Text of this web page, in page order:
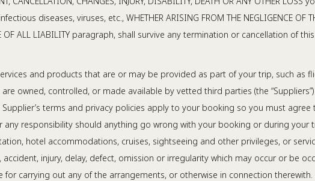
diseases, viruses, etc., WHETHER ARISING FROM THE NEGLIGENCE OF
OF ALL LIABILITY paragraph, shall survive any termination or cancellation of
and products that are or may be provided as part of your trip, such as
owned, controlled, or made available by vetted third parties (the
terms and privacy policies apply to your booking so you must
any responsibility should anything go wrong with your booking or during your
hotel accommodations, cruises, sightseeing and other privileges, or
injury, delay, defect, omission or irregularity which may occur or be
carrying out any of the arrangements, or otherwise in connection therewith.